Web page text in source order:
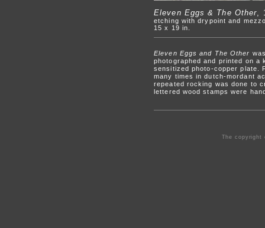
Eleven Eggs & The Other,
etching with drypoint and
15 x 19 in.
Eleven Eggs and The Other
photographed and printed on
sensitized photo-copper plate.
many times in dutch-mordant
repeated rocking was done to
lettered wood stamps were
The copyright